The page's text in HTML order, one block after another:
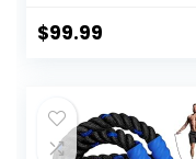
Exercise
Battle Rope
Anchor Included…
$99.99